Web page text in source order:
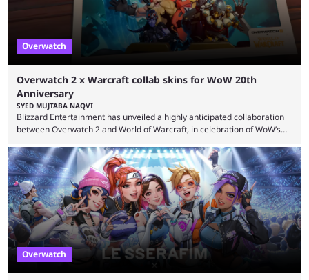
Overwatch
Overwatch 2 x Warcraft collab skins for WoW 20th
Anniversary
SYED MUJTABA NAQVI
Blizzard Entertainment has unveiled a highly anticipated collaboration
between Overwatch 2 and World of Warcraft, in celebration of WoW’s
skins to Overwatch 2, each based on iconic Warcraft characters. Players
can unlock these exclusive cosmetics when the event kicks off on
September 17, 2024. This isn’t the first time Overwatch 2 has crossed
over with another franchise, but the ...
Overwatch